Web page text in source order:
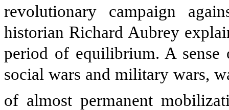
revolutionary campaign
historian Richard Aubrey
period of equilibrium. A
social wars and military wars,
of almost permanent